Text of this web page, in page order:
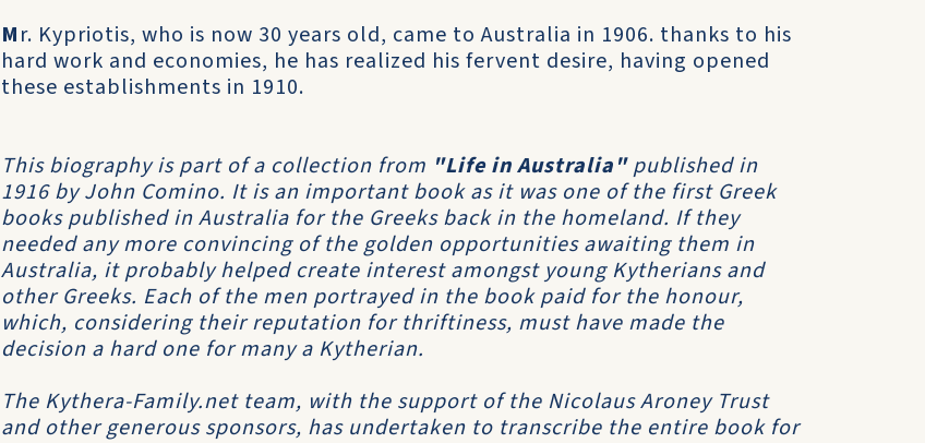
Mr. Kypriotis, who is now 30 years old, came to Australia in 1906. thanks to his
hard work and economies, he has realized his fervent desire, having opened
these establishments in 1910.
This biography is part of a collection from "Life in Australia" published in
1916 by John Comino. It is an important book as it was one of the first Greek
books published in Australia for the Greeks back in the homeland. If they
needed any more convincing of the golden opportunities awaiting them in
Australia, it probably helped create interest amongst young Kytherians and
other Greeks. Each of the men portrayed in the book paid for the honour,
which, considering their reputation for thriftiness, must have made the
decision a hard one for many a Kytherian.
The Kythera-Family.net team, with the support of the Nicolaus Aroney Trust
and other generous sponsors, has undertaken to transcribe the entire book for